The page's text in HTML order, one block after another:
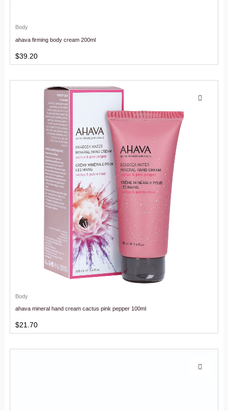
Body
ahava firming body cream 200ml
$39.20
Body
ahava mineral hand cream cactus pink pepper 100ml
$21.70